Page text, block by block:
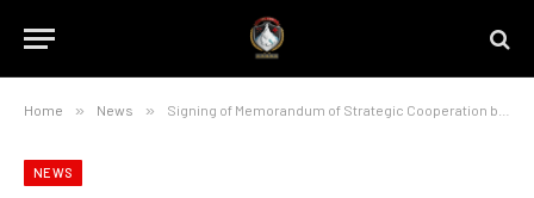
Home » News » Signing of Memorandum of Strategic Cooperation between ProSafeNet and the Faculty of Security – Skopje, “St. Kliment Ohridski” University – Bitola
NEWS